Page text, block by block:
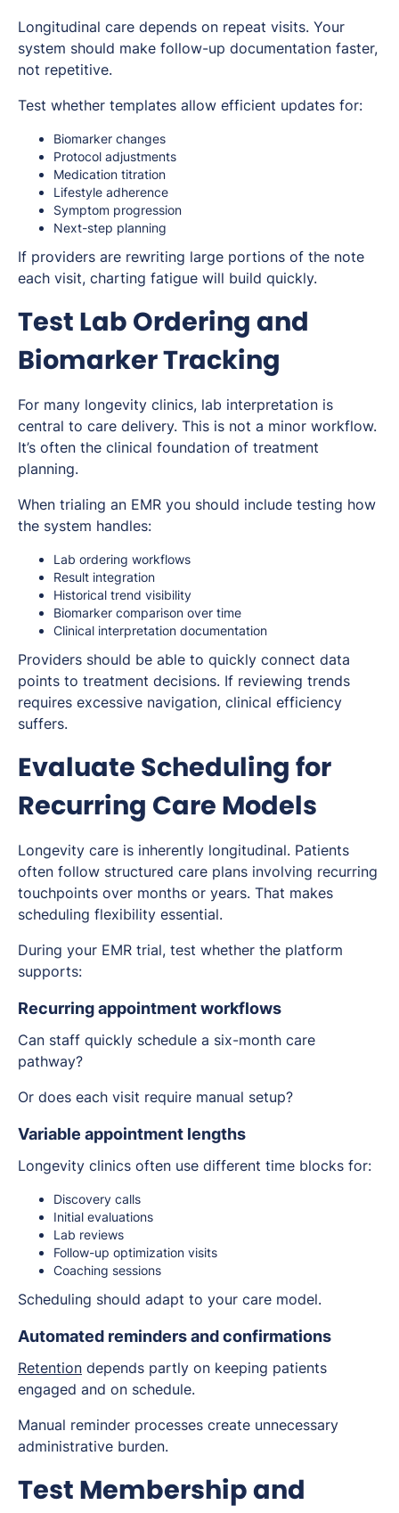
Longitudinal care depends on repeat visits. Your
system should make follow-up documentation faster,
not repetitive.
Test whether templates allow efficient updates for:
Biomarker changes
Protocol adjustments
Medication titration
Lifestyle adherence
Symptom progression
Next-step planning
If providers are rewriting large portions of the note
each visit, charting fatigue will build quickly.
Test Lab Ordering and
Biomarker Tracking
For many longevity clinics, lab interpretation is
central to care delivery. This is not a minor workflow.
It’s often the clinical foundation of treatment
planning.
When trialing an EMR you should include testing how
the system handles:
Lab ordering workflows
Result integration
Historical trend visibility
Biomarker comparison over time
Clinical interpretation documentation
Providers should be able to quickly connect data
points to treatment decisions. If reviewing trends
requires excessive navigation, clinical efficiency
suffers.
Evaluate Scheduling for
Recurring Care Models
Longevity care is inherently longitudinal. Patients
often follow structured care plans involving recurring
touchpoints over months or years. That makes
scheduling flexibility essential.
During your EMR trial, test whether the platform
supports:
Recurring appointment workflows
Can staff quickly schedule a six-month care
pathway?
Or does each visit require manual setup?
Variable appointment lengths
Longevity clinics often use different time blocks for:
Discovery calls
Initial evaluations
Lab reviews
Follow-up optimization visits
Coaching sessions
Scheduling should adapt to your care model.
Automated reminders and confirmations
Retention depends partly on keeping patients
engaged and on schedule.
Manual reminder processes create unnecessary
administrative burden.
Test Membership and